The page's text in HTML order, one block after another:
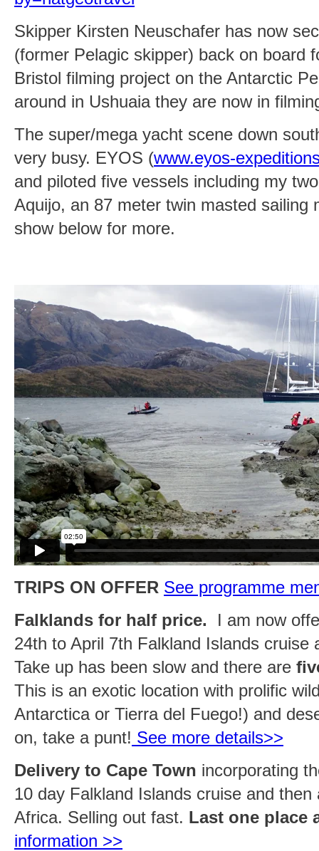
Skipper Kirsten Neuschafer has now
(former Pelagic skipper) back on board
Bristol filming project on the Antarctic
around in Ushuaia they are now in
The super/mega yacht scene down
very busy. EYOS (www.eyos-
and piloted five vessels including my
Aquijo, an 87 meter twin masted sailing
show below for more.
TRIPS ON OFFER See programme
Falklands for half price. I am now
24th to April 7th Falkland Islands cruise
Take up has been slow and there are
This is an exotic location with prolific
Antarctica or Tierra del Fuego!) and
on, take a punt! See more details>>
Delivery to Cape Town incorporating
10 day Falkland Islands cruise and
Africa. Selling out fast. Last one place
information >>